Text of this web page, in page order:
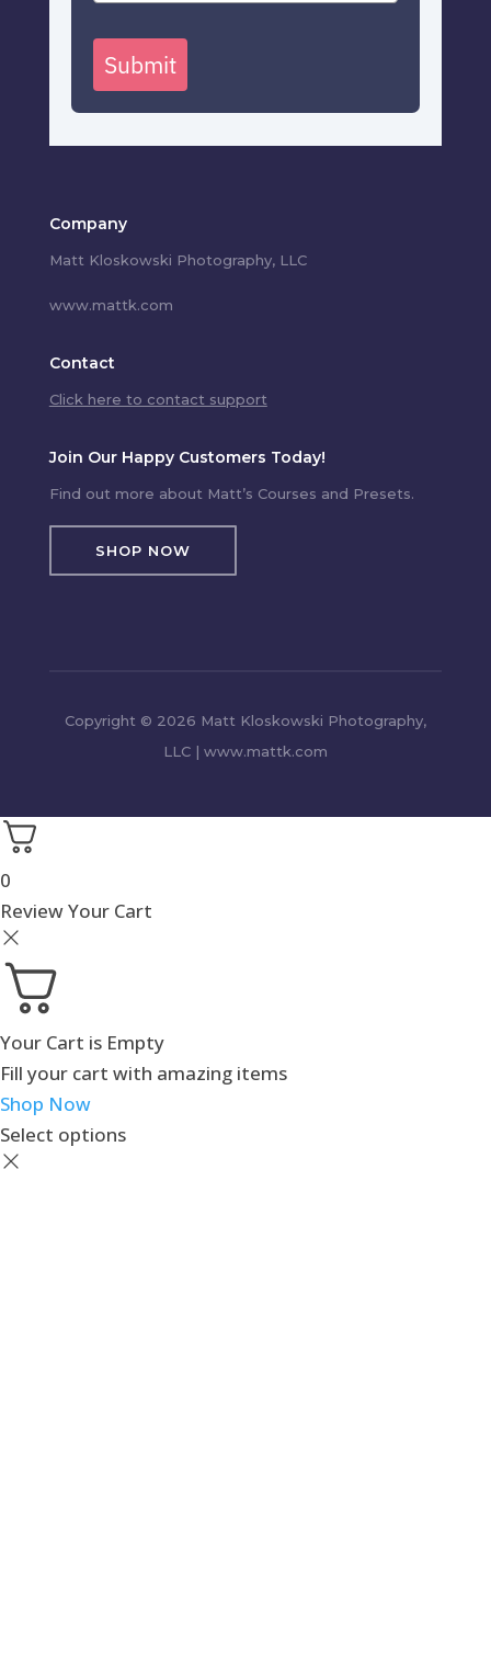
Submit
Company
Matt Kloskowski Photography, LLC
www.mattk.com
Contact
Click here to contact support
Join Our Happy Customers Today!
Find out more about Matt’s Courses and Presets.
SHOP NOW
Copyright © 2026 Matt Kloskowski Photography,
LLC | www.mattk.com
0
Review Your Cart
Your Cart is Empty
Fill your cart with amazing items
Shop Now
Select options